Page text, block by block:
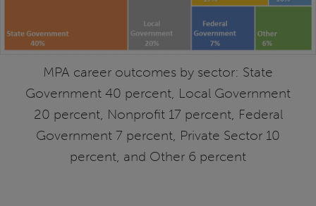
MPA career outcomes by sector: State
Government 40 percent, Local Government
20 percent, Nonprofit 17 percent, Federal
Government 7 percent, Private Sector 10
percent, and Other 6 percent